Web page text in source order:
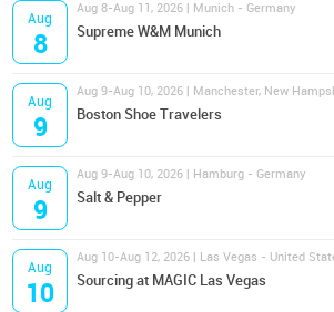
Aug
8
Aug 8-Aug 11, 2026 | Munich - Germany
Supreme W&M Munich
Aug
9
Aug 9-Aug 10, 2026 | Manchester, New
Boston Shoe Travelers
Aug
9
Aug 9-Aug 10, 2026 | Hamburg - Germany
Salt & Pepper
Aug
10
Aug 10-Aug 12, 2026 | Las Vegas - United
Sourcing at MAGIC Las Vegas